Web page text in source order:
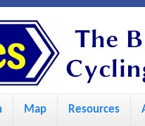
k
i
t
Map Resources